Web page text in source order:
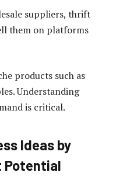
suppliers, thrift
them on platforms
products such as
Understanding
is critical.
Ideas by
Potential